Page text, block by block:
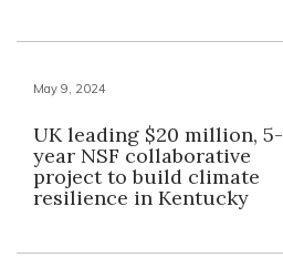
May 9, 2024
UK leading $20 million, 5-
year NSF collaborative
project to build climate
resilience in Kentucky